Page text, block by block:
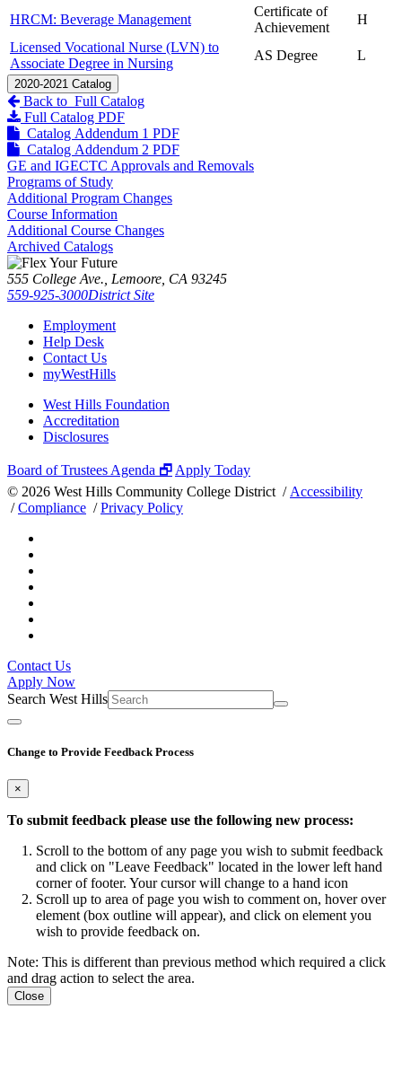
HRCM: Beverage Management
Certificate of
Achievement
H
Licensed Vocational Nurse (LVN) to
Associate Degree in Nursing
AS Degree L
2020-2021 Catalog
Back to Full Catalog
Full Catalog PDF
Catalog Addendum 1 PDF
Catalog Addendum 2 PDF
GE and IGECTC Approvals and Removals
Programs of Study
Additional Program Changes
Course Information
Additional Course Changes
Archived Catalogs
555 College Ave., Lemoore, CA 93245
559-925-3000District Site
Employment
Help Desk
Contact Us
myWestHills
West Hills Foundation
Accreditation
Disclosures
Board of Trustees Agenda 🗗 Apply Today
© 2026 West Hills Community College District / Accessibility
/Compliance /Privacy Policy
Contact Us
Apply Now
Search West Hills
Change to Provide Feedback Process
×
To submit feedback please use the following new process:
Scroll to the bottom of any page you wish to submit feedback
and click on "Leave Feedback" located in the lower left hand
corner of footer. Your cursor will change to a hand icon
Scroll up to area of page you wish to comment on, hover over
element (box outline will appear), and click on element you
wish to provide feedback on.
Note: This is different than previous method which required a click
and drag action to select the area.
Close